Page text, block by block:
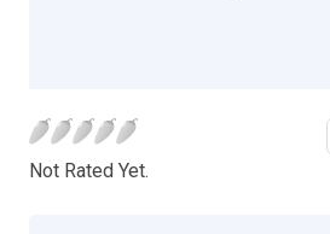
Not Rated Yet.